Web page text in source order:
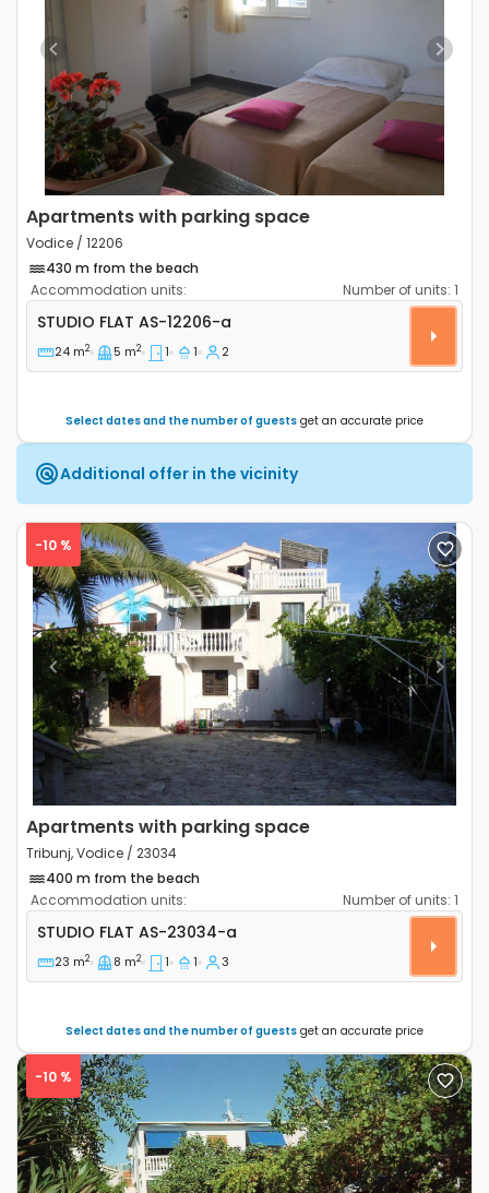
Previous Next
Apartments with parking space
Vodice / 12206
430 m from the beach
Accommodation units:
Number of units: 1
Studio flat Vodice AS-12206-a
STUDIO FLAT AS-12206-a
24 m2 5 m2 1 1 2
Select dates and the number of guests get an accurate price
Additional offer in the vicinity
Previous Next
-10 %
Apartments with parking space
Tribunj, Vodice / 23034
400 m from the beach
Accommodation units:
Number of units: 1
Studio flat Tribunj, Vodice AS-23034-a
STUDIO FLAT AS-23034-a
23 m2 8 m2 1 1 3
Select dates and the number of guests get an accurate price
-10 %